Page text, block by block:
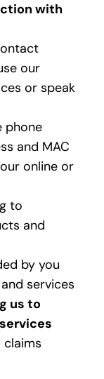
with
our
or speak
phone
and MAC
online or
to
and
by you
services
us to
claims